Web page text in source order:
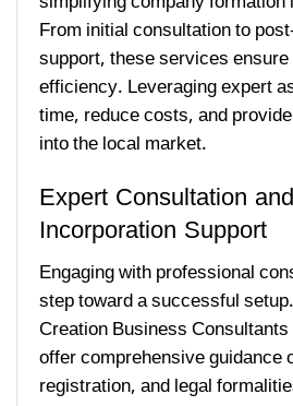
From initial consultation to
support, these services
efficiency. Leveraging expert
time, reduce costs, and
into the local market.
Expert Consultation
Incorporation Support
Engaging with professional
step toward a successful
Creation Business
offer comprehensive guidance
registration, and legal